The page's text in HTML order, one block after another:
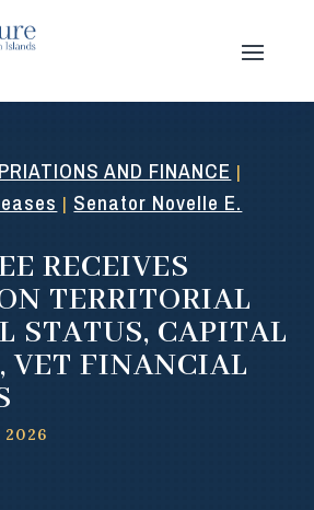
AND FINANCE |
| Senator Novelle E.
RECEIVES
TERRITORIAL
STATUS, CAPITAL
VET FINANCIAL
2026